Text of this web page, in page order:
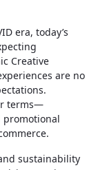
era, today’s
Creative
are no
terms—
sustainability